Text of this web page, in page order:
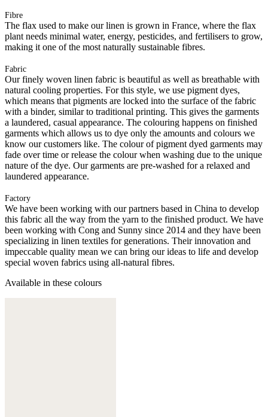
Fibre
The flax used to make our linen is grown in France, where the flax
plant needs minimal water, energy, pesticides, and fertilisers to grow,
making it one of the most naturally sustainable fibres.
Fabric
Our finely woven linen fabric is beautiful as well as breathable with
natural cooling properties. For this style, we use pigment dyes,
which means that pigments are locked into the surface of the fabric
with a binder, similar to traditional printing. This gives the garments
a laundered, casual appearance. The colouring happens on finished
garments which allows us to dye only the amounts and colours we
know our customers like. The colour of pigment dyed garments may
fade over time or release the colour when washing due to the unique
nature of the dye. Our garments are pre-washed for a relaxed and
laundered appearance.
Factory
We have been working with our partners based in China to develop
this fabric all the way from the yarn to the finished product. We have
been working with Cong and Sunny since 2014 and they have been
specializing in linen textiles for generations. Their innovation and
impeccable quality mean we can bring our ideas to life and develop
special woven fabrics using all-natural fibres.
Available in these colours